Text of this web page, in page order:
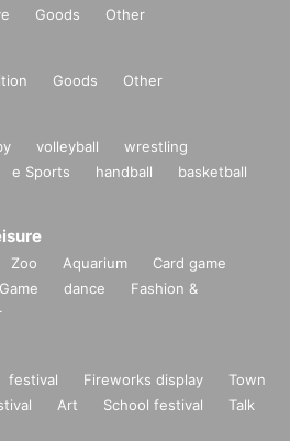
Goods Other
Goods Other
volleyball
wrestling
e Sports handball
basketball
Zoo Aquarium
Card game
dance
Fashion &
festival Fireworks display
Town
Art School festival
Talk